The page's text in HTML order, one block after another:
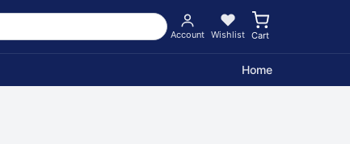
Account Wishlist Cart
Home